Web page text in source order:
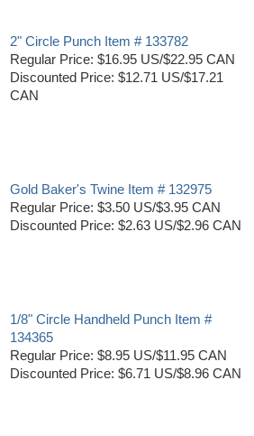
2" Circle Punch Item # 133782
Regular Price: $16.95 US/$22.95 CAN
Discounted Price: $12.71 US/$17.21
CAN
Gold Baker's Twine Item # 132975
Regular Price: $3.50 US/$3.95 CAN
Discounted Price: $2.63 US/$2.96 CAN
1/8" Circle Handheld Punch Item #
134365
Regular Price: $8.95 US/$11.95 CAN
Discounted Price: $6.71 US/$8.96 CAN